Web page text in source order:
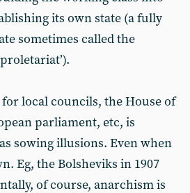
its own state (a fully
sometimes called the
local councils, the House of
parliament, etc, is
sowing illusions. Even when
Eg, the Bolsheviks in 1907
of course, anarchism is